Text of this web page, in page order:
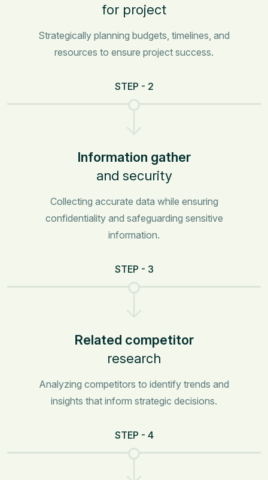
for project
Strategically planning budgets, timelines, and
resources to ensure project success.
STEP - 2
Information gather
and security
Collecting accurate data while ensuring
confidentiality and safeguarding sensitive
information.
STEP - 3
Related competitor
research
Analyzing competitors to identify trends and
insights that inform strategic decisions.
STEP - 4